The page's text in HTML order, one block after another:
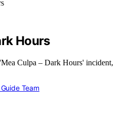
Hours
Culpa – Dark Hours' incident,
Team